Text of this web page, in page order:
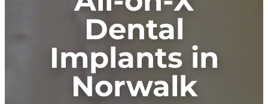
Dental
Implants in
Norwalk